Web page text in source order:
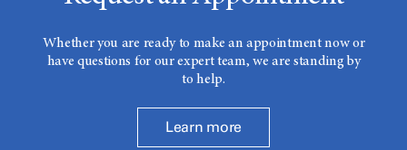
Whether you are ready to make an appointment now or
have questions for our expert team, we are standing by
to help.
Learn more